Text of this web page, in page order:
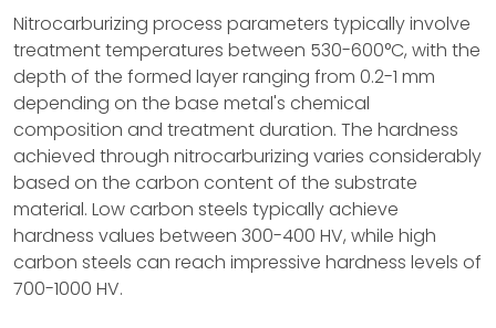
Nitrocarburizing process parameters typically involve
treatment temperatures between 530-600°C, with the
depth of the formed layer ranging from 0.2-1 mm
depending on the base metal's chemical
composition and treatment duration. The hardness
achieved through nitrocarburizing varies considerably
based on the carbon content of the substrate
material. Low carbon steels typically achieve
hardness values between 300-400 HV, while high
carbon steels can reach impressive hardness levels of
700-1000 HV.